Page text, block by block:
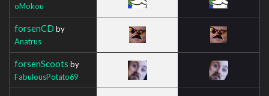
oMokou
forsenCD by
Anatrus
forsenScoots by
FabulousPotato69